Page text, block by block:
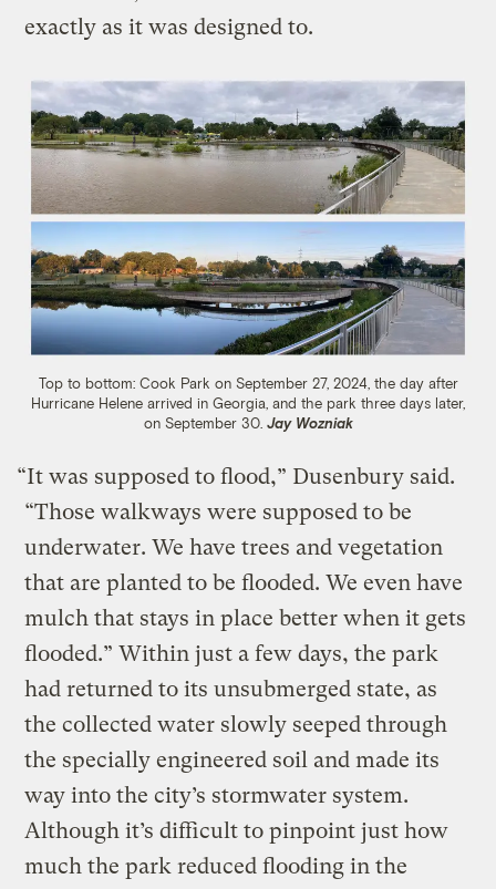
exactly as it was designed to.
Top to bottom: Cook Park on September 27, 2024, the day after
Hurricane Helene arrived in Georgia, and the park three days later,
on September 30. Jay Wozniak
“It was supposed to flood,” Dusenbury said.
“Those walkways were supposed to be
underwater. We have trees and vegetation
that are planted to be flooded. We even have
mulch that stays in place better when it gets
flooded.” Within just a few days, the park
had returned to its unsubmerged state, as
the collected water slowly seeped through
the specially engineered soil and made its
way into the city’s stormwater system.
Although it’s difficult to pinpoint just how
much the park reduced flooding in the